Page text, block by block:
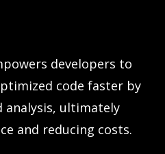
developers to
code faster by
analysis, ultimately
and reducing costs.